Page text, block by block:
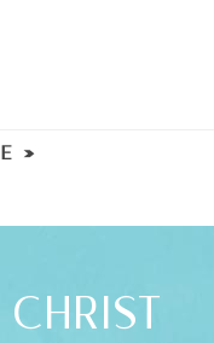
»